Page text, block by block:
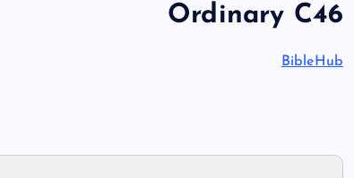
Ordinary C46
BibleHub